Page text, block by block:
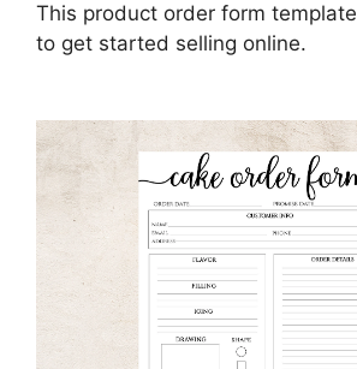
This product order form
to get started selling online.